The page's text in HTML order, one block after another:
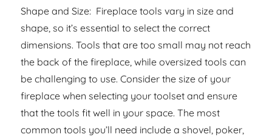
Shape and Size: Fireplace tools vary in size and
shape, so it’s essential to select the correct
dimensions. Tools that are too small may not reach
the back of the fireplace, while oversized tools can
be challenging to use. Consider the size of your
fireplace when selecting your toolset and ensure
that the tools fit well in your space. The most
common tools you’ll need include a shovel, poker,